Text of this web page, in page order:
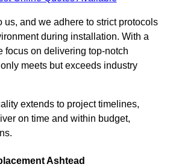
us, and we adhere to strict protocols
during installation. With a
focus on delivering top-notch
meets but exceeds industry
extends to project timelines,
on time and within budget,
Ashtead